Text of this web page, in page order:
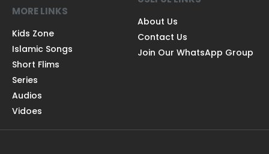
MORE LINKS
Kids Zone
Islamic Songs
Short Flims
Series
Audios
Vidoes
About Us
Contact Us
Join Our WhatsApp Group